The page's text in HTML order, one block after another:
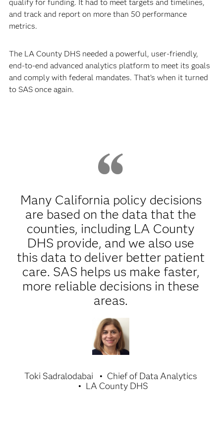
qualify for funding. It had to meet targets and timelines,
and track and report on more than 50 performance
metrics.
The LA County DHS needed a powerful, user-friendly,
end-to-end advanced analytics platform to meet its goals
and comply with federal mandates. That’s when it turned
to SAS once again.
Many California policy decisions
are based on the data that the
counties, including LA County
DHS provide, and we also use
this data to deliver better patient
care. SAS helps us make faster,
more reliable decisions in these
areas.
Toki Sadralodabai
Chief of Data Analytics
LA County DHS